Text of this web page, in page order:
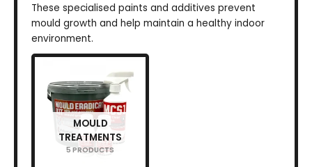
These specialised paints and additives prevent
mould growth and help maintain a healthy indoor
environment.
MOULD
TREATMENTS
5 PRODUCTS